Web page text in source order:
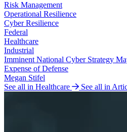
Risk Management
Operational Resilience
Cyber Resilience
Federal
Healthcare
Industrial
Imminent National Cyber Strategy
Expense of Defense
Megan Stifel
See all in Healthcare
See all in